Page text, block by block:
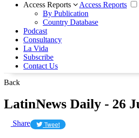
Access Reports
Access Reports
By Publication
Country Database
Podcast
Consultancy
La Vida
Subscribe
Contact Us
Back
LatinNews Daily - 26
Share Tweet